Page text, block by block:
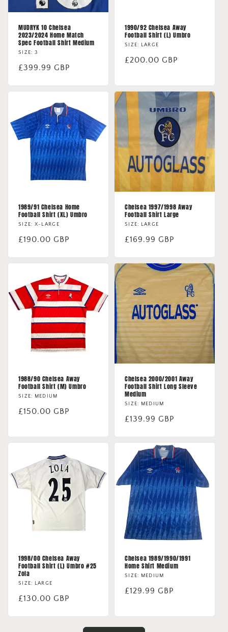
MUDRYK 10 Chelsea
2023/2024 Home Match
Spec Football Shirt Medium
SIZE: 3
Regular
£399.99 GBP
1990/92 Chelsea Away
Football Shirt (L) Umbro
SIZE: LARGE
Regular
£200.00 GBP
1989/91 Chelsea Home
Football Shirt (XL) Umbro
SIZE: X-LARGE
Regular
£190.00 GBP
Chelsea 1997/1998 Away
Football Shirt Large
SIZE: LARGE
Regular
£169.99 GBP
1988/90 Chelsea Away
Football Shirt (M) Umbro
SIZE: MEDIUM
Regular
£150.00 GBP
Chelsea 2000/2001 Away
Football Shirt Long Sleeve
Medium
SIZE: MEDIUM
Regular
£139.99 GBP
1998/00 Chelsea Away
Football Shirt (L) Umbro #25
Zola
SIZE: LARGE
Regular
£130.00 GBP
Chelsea 1989/1990/1991
Home Shirt Medium
SIZE: MEDIUM
Regular
£129.99 GBP